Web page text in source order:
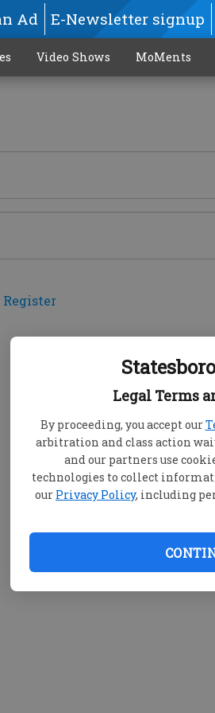
Legal Terms
By proceeding, you accept our
arbitration and class action
and our partners use
technologies to collect
our Privacy Policy, including
Ad E-Newsletter signup
Video Shows MoMents
Register